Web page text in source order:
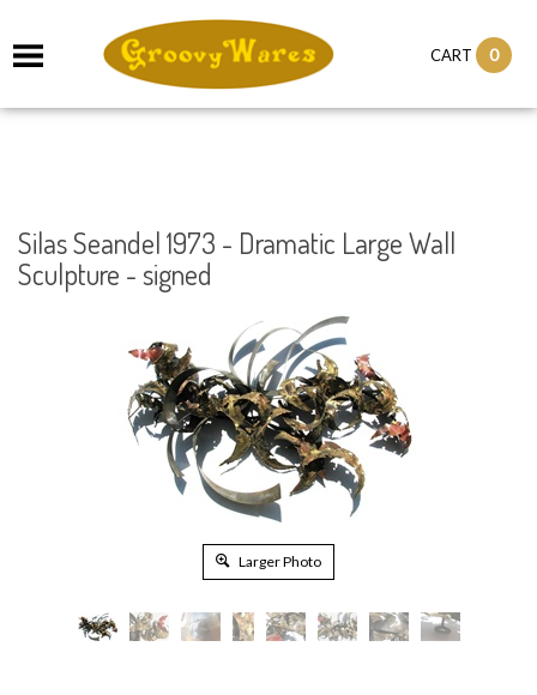
CART 0
Silas Seandel 1973 - Dramatic Large Wall
Sculpture - signed
Larger Photo